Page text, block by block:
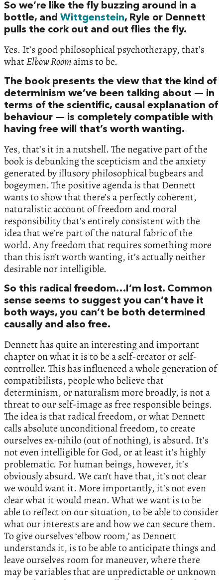
So we’re like the fly buzzing around in a
bottle, and Wittgenstein, Ryle or Dennett
pulls the cork out and out flies the fly.
Yes. It’s good philosophical psychotherapy, that’s
whatElbow Roomaims to be.
The book presents the view that the kind of
determinism we’ve been talking about — in
terms of the scientific, causal explanation of
behaviour — is completely compatible with
having free will that’s worth wanting.
Yes, that’s it in a nutshell. The negative part of the
book is debunking the scepticism and the anxiety
generated by illusory philosophical bugbears and
bogeymen. The positive agenda is that Dennett
wants to show that there’s a perfectly coherent,
naturalistic account of freedom and moral
responsibility that’s entirely consistent with the
idea that we’re part of the natural fabric of the
world. Any freedom that requires something more
than this isn’t worth wanting, it’s actually neither
desirable nor intelligible.
So this radical freedom…I’m lost. Common
sense seems to suggest you can’t have it
both ways, you can’t be both determined
causally and also free.
Dennett has quite an interesting and important
chapter on what it is to be a self-creator or self-
controller. This has influenced a whole generation of
compatibilists, people who believe that
determinism, or naturalism more broadly, is not a
threat to our self-image as free responsible beings.
The idea is that radical freedom, or what Dennett
calls absolute unconditional freedom, to create
ourselves ex-nihilo (out of nothing), is absurd. It’s
not even intelligible for God, or at least it’s highly
problematic. For human beings, however, it’s
obviously absurd. We can’t have that, it’s not clear
we would want it. More importantly, it’s not even
clear what it would mean. What we want is to be
able to reflect on our situation, to be able to consider
what our interests are and how we can secure them.
To give ourselves ‘elbow room,’ as Dennett
understands it, is to be able to anticipate things and
leave ourselves room for maneuver, where there
may be variables that are unpredictable or unknown